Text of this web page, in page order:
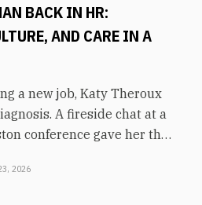
BACK IN HR:
AND CARE IN A
a new job, Katy Theroux
A fireside chat at a
conference gave her the
and her philosophy
2026